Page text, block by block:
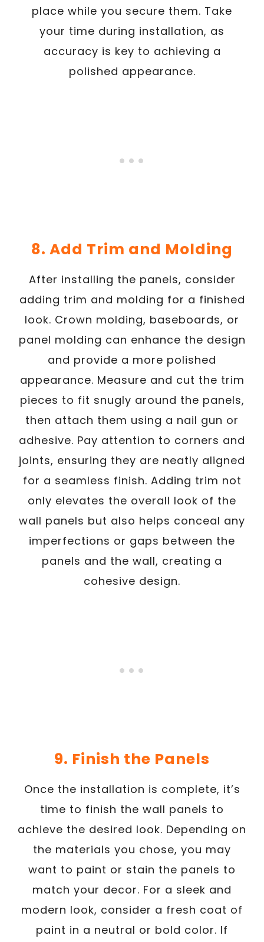
place while you secure them. Take
your time during installation, as
accuracy is key to achieving a
polished appearance.
8. Add Trim and Molding
After installing the panels, consider
adding trim and molding for a finished
look. Crown molding, baseboards, or
panel molding can enhance the design
and provide a more polished
appearance. Measure and cut the trim
pieces to fit snugly around the panels,
then attach them using a nail gun or
adhesive. Pay attention to corners and
joints, ensuring they are neatly aligned
for a seamless finish. Adding trim not
only elevates the overall look of the
wall panels but also helps conceal any
imperfections or gaps between the
panels and the wall, creating a
cohesive design.
9. Finish the Panels
Once the installation is complete, it’s
time to finish the wall panels to
achieve the desired look. Depending on
the materials you chose, you may
want to paint or stain the panels to
match your decor. For a sleek and
modern look, consider a fresh coat of
paint in a neutral or bold color. If